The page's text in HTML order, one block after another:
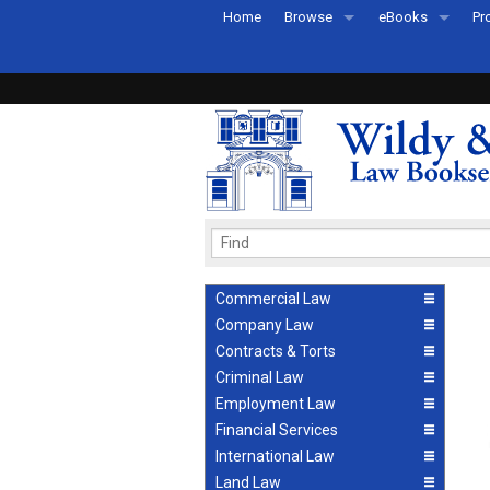
Home Browse
Recently Published
eBooks
eBook FAQs
Commercial Law
Company Law
Contracts & Torts
Criminal Law
Employment Law
Financial Services
International Law
Land Law